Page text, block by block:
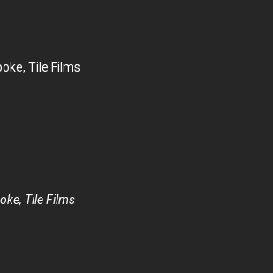
Tile Films
Tile Films